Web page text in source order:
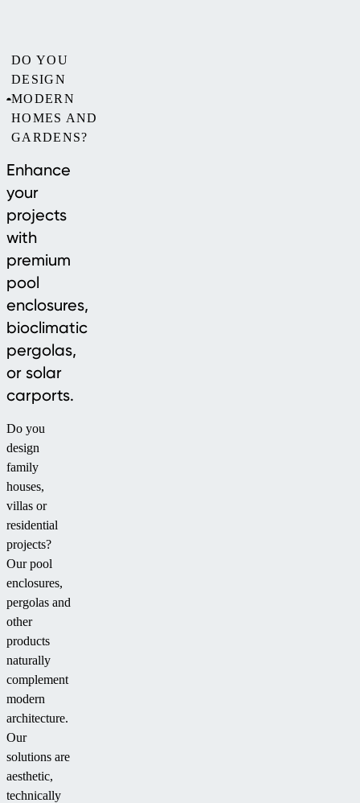
DO YOU
DESIGN
MODERN
HOMES AND
GARDENS?
Enhance
your
projects
with
premium
pool
enclosures,
bioclimatic
pergolas,
or solar
carports.
Do you
design
family
houses,
villas or
residential
projects?
Our pool
enclosures,
pergolas and
other
products
naturally
complement
modern
architecture.
Our
solutions are
aesthetic,
technically